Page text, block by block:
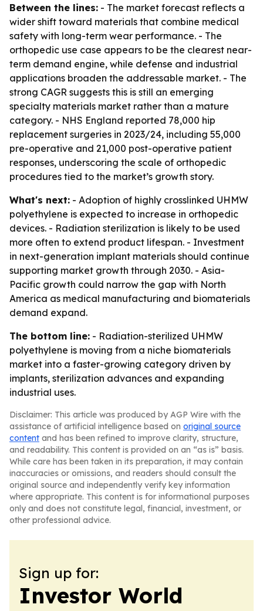
Between the lines: - The market forecast reflects a
wider shift toward materials that combine medical
safety with long-term wear performance. - The
orthopedic use case appears to be the clearest near-
term demand engine, while defense and industrial
applications broaden the addressable market. - The
strong CAGR suggests this is still an emerging
specialty materials market rather than a mature
category. - NHS England reported 78,000 hip
replacement surgeries in 2023/24, including 55,000
pre-operative and 21,000 post-operative patient
responses, underscoring the scale of orthopedic
procedures tied to the market’s growth story.
What's next: - Adoption of highly crosslinked UHMW
polyethylene is expected to increase in orthopedic
devices. - Radiation sterilization is likely to be used
more often to extend product lifespan. - Investment
in next-generation implant materials should continue
supporting market growth through 2030. - Asia-
Pacific growth could narrow the gap with North
America as medical manufacturing and biomaterials
demand expand.
The bottom line: - Radiation-sterilized UHMW
polyethylene is moving from a niche biomaterials
market into a faster-growing category driven by
implants, sterilization advances and expanding
industrial uses.
Disclaimer: This article was produced by AGP Wire with the
assistance of artificial intelligence based on original source
content and has been refined to improve clarity, structure,
and readability. This content is provided on an “as is” basis.
While care has been taken in its preparation, it may contain
inaccuracies or omissions, and readers should consult the
original source and independently verify key information
where appropriate. This content is for informational purposes
only and does not constitute legal, financial, investment, or
other professional advice.
Sign up for:
Investor World